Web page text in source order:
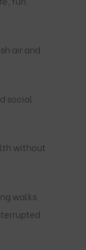
air and
social
without
walks